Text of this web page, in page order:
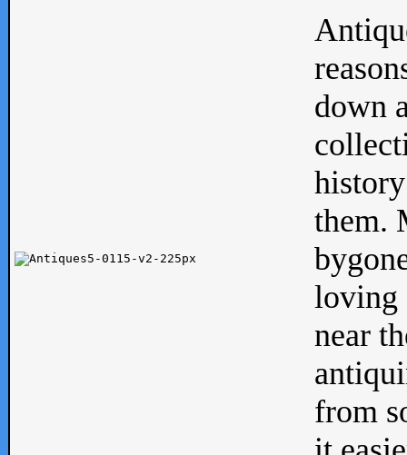
down
them.
loving
near
from